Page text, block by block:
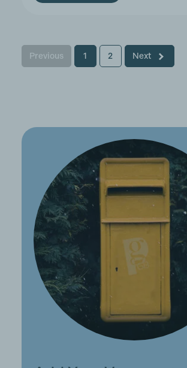
Previous 1 2 Next